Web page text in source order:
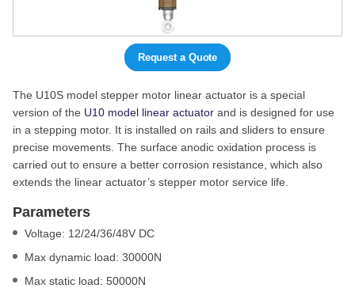
Request a Quote
The U10S model stepper motor linear actuator is a special
version of the U10 model linear actuator and is designed for use
in a stepping motor. It is installed on rails and sliders to ensure
precise movements. The surface anodic oxidation process is
carried out to ensure a better corrosion resistance, which also
extends the linear actuator’s stepper motor service life.
Parameters
Voltage: 12/24/36/48V DC
Max dynamic load: 30000N
Max static load: 50000N